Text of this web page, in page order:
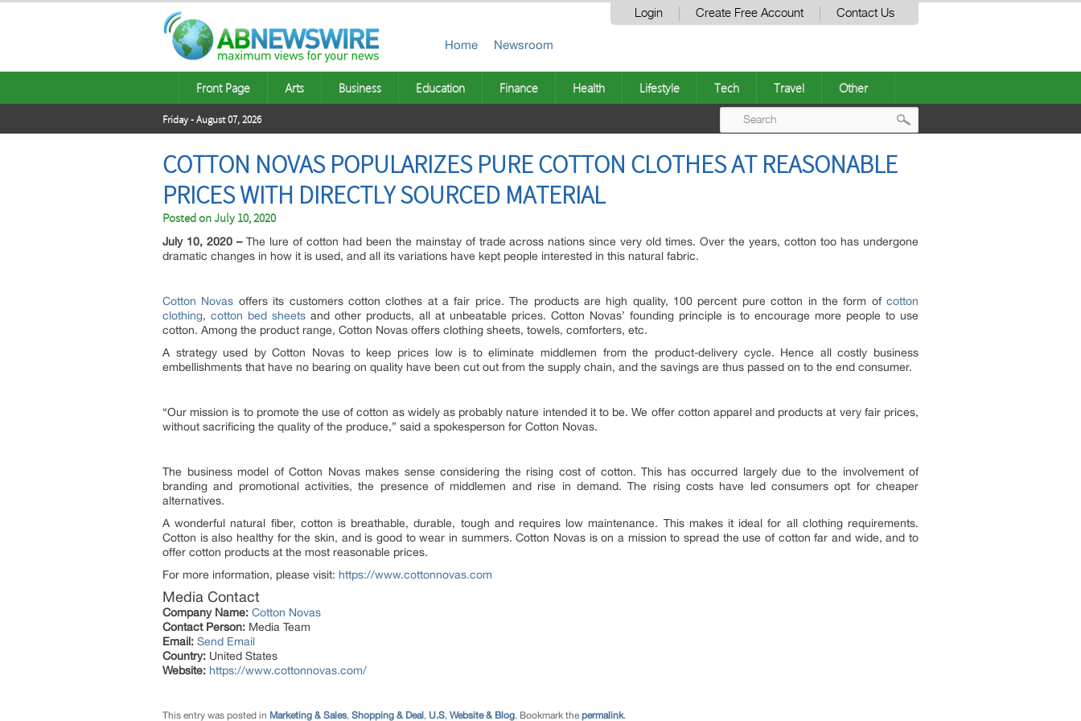
Login Create Free Account Contact Us
Home Newsroom
Front Page Arts Business Education Finance Health Lifestyle Tech Travel Other
Friday - August 07, 2026
COTTON NOVAS POPULARIZES PURE COTTON CLOTHES AT REASONABLE
PRICES WITH DIRECTLY SOURCED MATERIAL
Posted onJuly 10, 2020
July 10, 2020 – The lure of cotton had been the mainstay of trade across nations since very old times. Over the years, cotton too has undergone
dramatic changes in how it is used, and all its variations have kept people interested in this natural fabric.
Cotton Novas offers its customers cotton clothes at a fair price. The products are high quality, 100 percent pure cotton in the form of cotton
clothing, cotton bed sheets and other products, all at unbeatable prices. Cotton Novas’ founding principle is to encourage more people to use
cotton. Among the product range, Cotton Novas offers clothing sheets, towels, comforters, etc.
A strategy used by Cotton Novas to keep prices low is to eliminate middlemen from the product-delivery cycle. Hence all costly business
embellishments that have no bearing on quality have been cut out from the supply chain, and the savings are thus passed on to the end consumer.
“Our mission is to promote the use of cotton as widely as probably nature intended it to be. We offer cotton apparel and products at very fair prices,
without sacrificing the quality of the produce,” said a spokesperson for Cotton Novas.
The business model of Cotton Novas makes sense considering the rising cost of cotton. This has occurred largely due to the involvement of
branding and promotional activities, the presence of middlemen and rise in demand. The rising costs have led consumers opt for cheaper
alternatives.
A wonderful natural fiber, cotton is breathable, durable, tough and requires low maintenance. This makes it ideal for all clothing requirements.
Cotton is also healthy for the skin, and is good to wear in summers. Cotton Novas is on a mission to spread the use of cotton far and wide, and to
offer cotton products at the most reasonable prices.
For more information, please visit: https://www.cottonnovas.com
Media Contact
Company Name: Cotton Novas
Contact Person: Media Team
Email: Send Email
Country: United States
Website: https://www.cottonnovas.com/
This entry was posted in Marketing & Sales, Shopping & Deal , U.S, Website & Blog. Bookmark the permalink.